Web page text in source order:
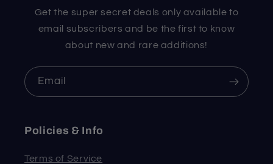
Get the super secret deals only available to
email subscribers and be the first to know
about new and rare additions!
Email
Policies & Info
Terms of Service